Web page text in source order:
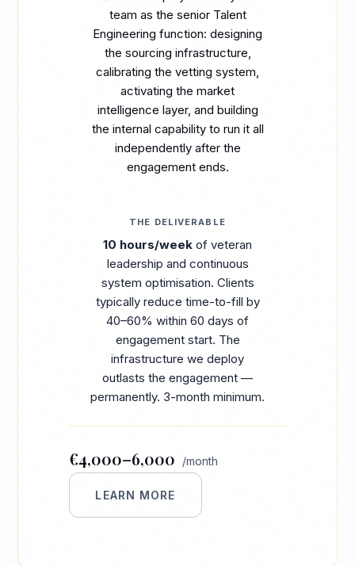
team as the senior Talent
Engineering function: designing
the sourcing infrastructure,
calibrating the vetting system,
activating the market
intelligence layer, and building
the internal capability to run it all
independently after the
engagement ends.
THE DELIVERABLE
10 hours/week of veteran
leadership and continuous
system optimisation. Clients
typically reduce time-to-fill by
40–60% within 60 days of
engagement start. The
infrastructure we deploy
outlasts the engagement —
permanently. 3-month minimum.
€4,000–6,000 /month
LEARN MORE